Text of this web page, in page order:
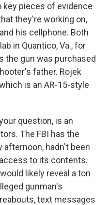
key pieces of evidence
they're working on,
his cellphone. Both
in Quantico, Va., for
the gun was purchased
father. Rojek
is an AR-15-style
question, is an
The FBI has the
afternoon, hadn't been
to its contents.
likely reveal a ton
gunman's
text messages